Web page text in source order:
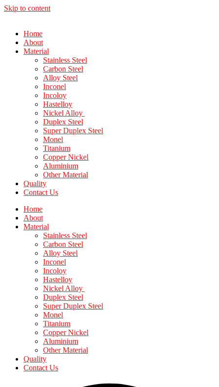
Skip to content
Home
About
Material
Stainless Steel
Carbon Steel
Alloy Steel
Inconel
Incoloy
Hastelloy
Nickel Alloy
Duplex Steel
Super Duplex Steel
Monel
Titanium
Copper Nickel
Aluminium
Other Material
Quality
Contact Us
Home
About
Material
Stainless Steel
Carbon Steel
Alloy Steel
Inconel
Incoloy
Hastelloy
Nickel Alloy
Duplex Steel
Super Duplex Steel
Monel
Titanium
Copper Nickel
Aluminium
Other Material
Quality
Contact Us